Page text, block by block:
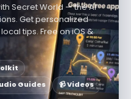
Secret World — the AI
Get personalized
tips. Free on iOS &
Guides 📹 Videos